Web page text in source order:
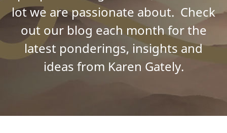
lot we are passionate about. Check
out our blog each month for the
latest ponderings, insights and
ideas from Karen Gately.